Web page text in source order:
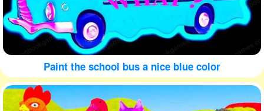
Paint the school bus a nice blue color